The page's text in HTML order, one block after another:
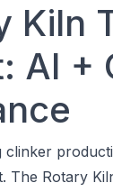
Kiln
AI +
clinker
The Rotary